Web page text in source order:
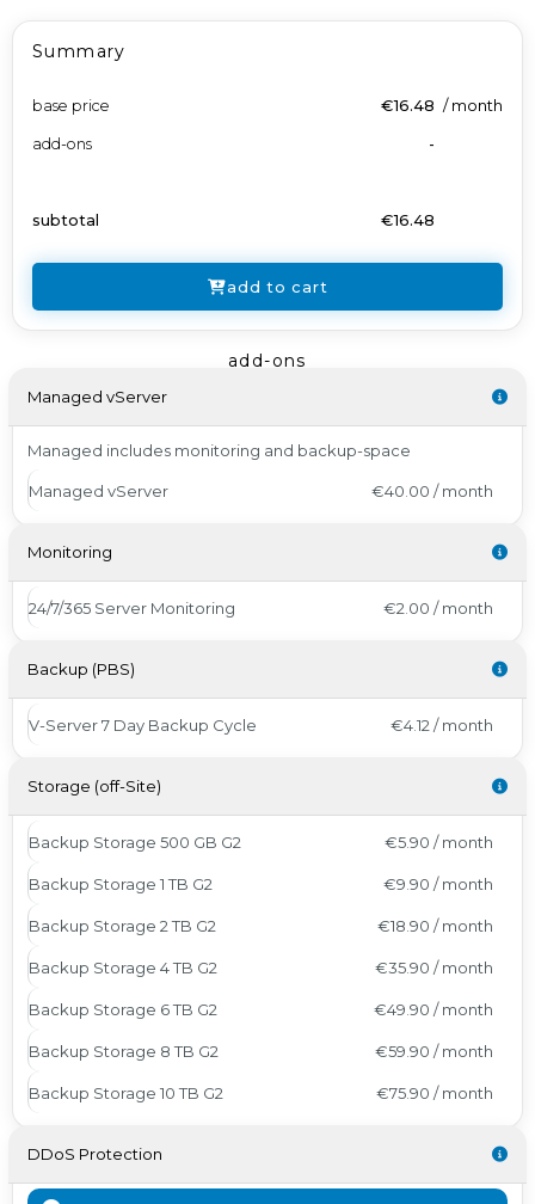
Summary
base price €16.48 /month
add-ons
-
subtotal €16.48
add to cart
add-ons
Managed vServer
Managed includes monitoring and backup-space
Managed vServer €40.00 / month
Monitoring
24/7/365 Server Monitoring €2.00 / month
Backup (PBS)
V-Server 7 Day Backup Cycle €4.12 / month
Storage (off-Site)
Backup Storage 500 GB G2 €5.90 / month
Backup Storage 1 TB G2 €9.90 / month
Backup Storage 2 TB G2 €18.90 / month
Backup Storage 4 TB G2 €35.90 / month
Backup Storage 6 TB G2 €49.90 / month
Backup Storage 8 TB G2 €59.90 / month
Backup Storage 10 TB G2 €75.90 / month
DDoS Protection